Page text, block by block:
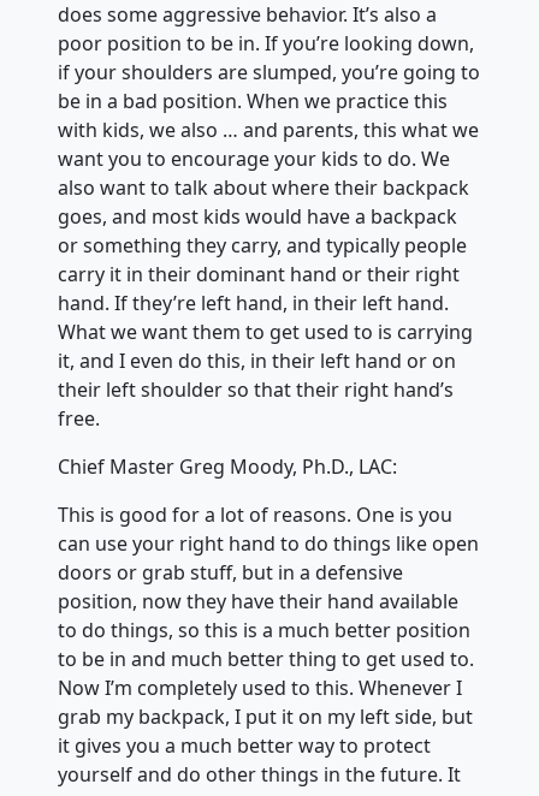
does some aggressive behavior. It’s also a
poor position to be in. If you’re looking down,
if your shoulders are slumped, you’re going to
be in a bad position. When we practice this
with kids, we also … and parents, this what we
want you to encourage your kids to do. We
also want to talk about where their backpack
goes, and most kids would have a backpack
or something they carry, and typically people
carry it in their dominant hand or their right
hand. If they’re left hand, in their left hand.
What we want them to get used to is carrying
it, and I even do this, in their left hand or on
their left shoulder so that their right hand’s
free.
Chief Master Greg Moody, Ph.D., LAC:
This is good for a lot of reasons. One is you
can use your right hand to do things like open
doors or grab stuff, but in a defensive
position, now they have their hand available
to do things, so this is a much better position
to be in and much better thing to get used to.
Now I’m completely used to this. Whenever I
grab my backpack, I put it on my left side, but
it gives you a much better way to protect
yourself and do other things in the future. It